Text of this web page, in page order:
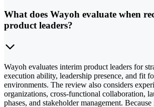
What does Wayoh evaluate when
product leaders?
Wayoh evaluates interim product leaders for
execution ability, leadership presence, and fit
environments. The review also considers
organizations, cross-functional collaboration,
phases, and stakeholder management.